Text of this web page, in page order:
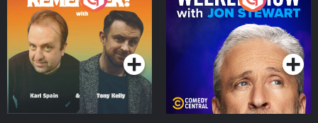
Podcast Series
Jon Stewart
Podcast Series